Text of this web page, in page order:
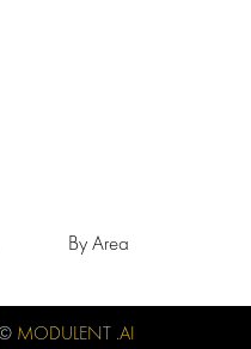
By Area
MODULENT .AI